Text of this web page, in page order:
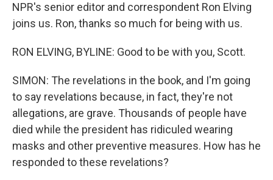
NPR's senior editor and correspondent Ron Elving
joins us. Ron, thanks so much for being with us.
RON ELVING, BYLINE: Good to be with you, Scott.
SIMON: The revelations in the book, and I'm going
to say revelations because, in fact, they're not
allegations, are grave. Thousands of people have
died while the president has ridiculed wearing
masks and other preventive measures. How has he
responded to these revelations?